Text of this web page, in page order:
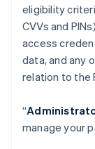
eligibility
CVVs and
access
data, and any
relation to the
“
manage your